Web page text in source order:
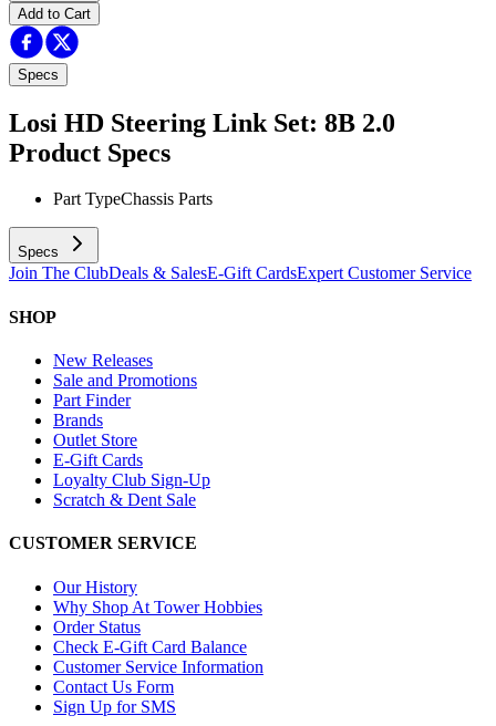
Add to Cart
Specs
Losi HD Steering Link Set: 8B 2.0
Product Specs
Part TypeChassis Parts
Specs
Join The ClubDeals & SalesE-Gift CardsExpert Customer Service
SHOP
New Releases
Sale and Promotions
Part Finder
Brands
Outlet Store
E-Gift Cards
Loyalty Club Sign-Up
Scratch & Dent Sale
CUSTOMER SERVICE
Our History
Why Shop At Tower Hobbies
Order Status
Check E-Gift Card Balance
Customer Service Information
Contact Us Form
Sign Up for SMS